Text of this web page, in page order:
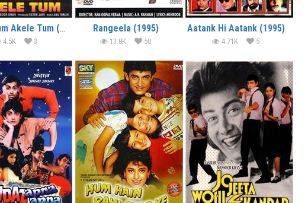
Akele Hum Akele Tum (1995)
4.5K 3
Rangeela (1995)
13.8K 50
Aatank Hi Aatank (1995)
4.71K 5